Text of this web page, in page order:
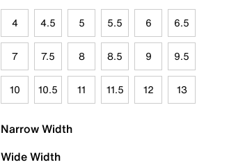
4 4.5 5 5.5 6 6.5
7 7.5 8 8.5 9 9.5
10 10.5 11 11.5 12 13
Narrow Width
Wide Width